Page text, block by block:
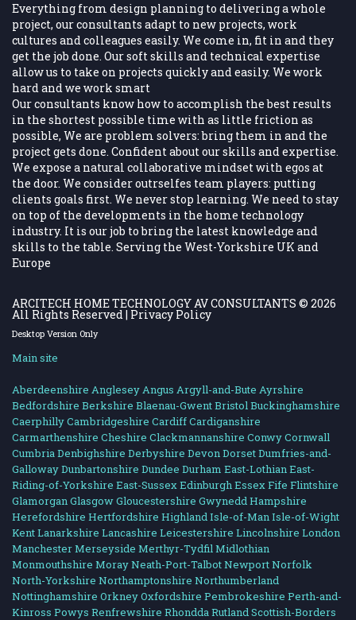
Everything from design planning to delivering a whole
project, our consultants adapt to new projects, work
cultures and colleagues easily. We come in, fit in and they
get the job done. Our soft skills and technical expertise
allow us to take on projects quickly and easily. We work
hard and we work smart
Our consultants know how to accomplish the best results
in the shortest possible time with as little friction as
possible, We are problem solvers: bring them in and the
project gets done. Confident about our skills and expertise.
We expose a natural collaborative mindset with egos at
the door. We consider outrselfes team players: putting
clients goals first. We never stop learning. We need to stay
on top of the developments in the home technology
industry. It is our job to bring the latest knowledge and
skills to the table. Serving the West-Yorkshire UK and
Europe
ARCITECH HOME TECHNOLOGY AV CONSULTANTS © 2026
All Rights Reserved | Privacy Policy
Desktop Version Only
Main site
Aberdeenshire AngleseyAngus Argyll-and-Bute Ayrshire
Bedfordshire Berkshire Blaenau-GwentBristolBuckinghamshire
CaerphillyCambridgeshire CardiffCardiganshire
Carmarthenshire Cheshire Clackmannanshire ConwyCornwall
CumbriaDenbighshire Derbyshire DevonDorsetDumfries-and-
GallowayDunbartonshire Dundee Durham East-LothianEast-
Riding-of-Yorkshire East-SussexEdinburghEssexFife Flintshire
GlamorganGlasgowGloucestershire GwyneddHampshire
Herefordshire Hertfordshire HighlandIsle-of-ManIsle-of-Wight
KentLanarkshire Lancashire Leicestershire Lincolnshire London
ManchesterMerseyside Merthyr-TydfilMidlothian
Monmouthshire MorayNeath-Port-TalbotNewportNorfolk
North-Yorkshire Northamptonshire Northumberland
Nottinghamshire OrkneyOxfordshire Pembrokeshire Perth-and-
Kinross Powys Renfrewshire RhonddaRutlandScottish-Borders